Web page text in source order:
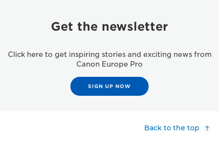
Get the newsletter
Click here to get inspiring stories and exciting news from
Canon Europe Pro
SIGN UP NOW
Back to the top